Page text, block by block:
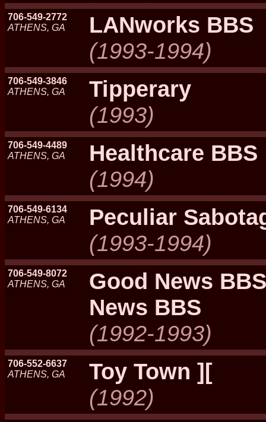
706-549-2772
ATHENS, GA
LANworks BBS
(1993-1994)
706-549-3846
ATHENS, GA
Tipperary
(1993)
706-549-4489
ATHENS, GA
Healthcare BBS
(1994)
706-549-6134
ATHENS, GA
Peculiar
(1993-1994)
706-549-8072
ATHENS, GA
Good News
News BBS
(1992-1993)
706-552-6637
ATHENS, GA
Toy Town ][
(1992)